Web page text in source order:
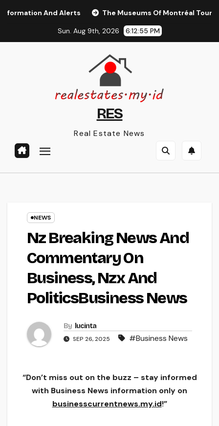
And Alerts The Museums Of Montréal Tourisme
Sun. Aug 9th, 2026 6:12:55 PM
RES
Real Estate News
NEWS
Nz Breaking News And
Commentary On
Business, Nzx And
PoliticsBusiness News
By lucinta
SEP 26, 2025 #Business News
“Don’t miss out on the buzz – stay informed
with Business News information only on
businesscurrentnews.my.id!”